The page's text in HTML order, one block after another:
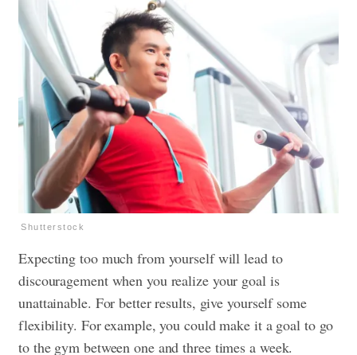
Shutterstock
Expecting too much from yourself will lead to
discouragement when you realize your goal is
unattainable. For better results, give yourself some
flexibility. For example, you could make it a goal to go
to the gym between one and three times a week.